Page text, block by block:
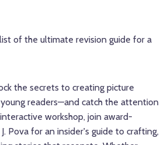
of the ultimate revision guide for a
the secrets to creating picture
readers—and catch the attention
workshop, join award-
Pova for an insider's guide to crafting,